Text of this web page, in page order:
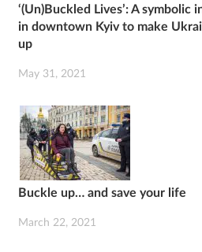
‘(Un)Buckled Lives’: A
in downtown Kyiv to make
up
May 31, 2021
Buckle up… and save your life
March 22, 2021